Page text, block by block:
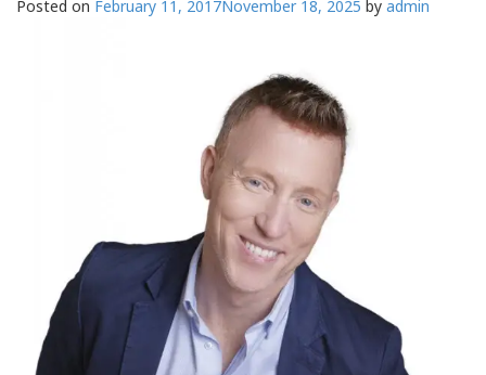
Posted on February 11, 2017November 18, 2025 by admin